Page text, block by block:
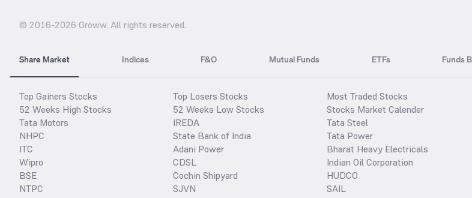
© 2016-2026 Groww. All rights reserved.
Share Market Indices F&O Mutual Funds ETFs Funds
Top Gainers Stocks
52 Weeks High Stocks
Tata Motors
NHPC
ITC
Wipro
BSE
NTPC
Top Losers Stocks
52 Weeks Low Stocks
IREDA
State Bank of India
Adani Power
CDSL
Cochin Shipyard
SJVN
Most Traded Stocks
Stocks Market Calender
Tata Steel
Tata Power
Bharat Heavy Electricals
Indian Oil Corporation
HUDCO
SAIL